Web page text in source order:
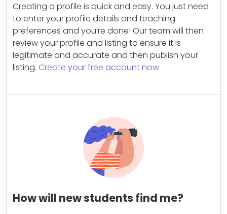
Creating a profile is quick and easy. You just need
to enter your profile details and teaching
preferences and you’re done! Our team will then
review your profile and listing to ensure it is
legitimate and accurate and then publish your
listing. Create your free account now.
How will new students find me?